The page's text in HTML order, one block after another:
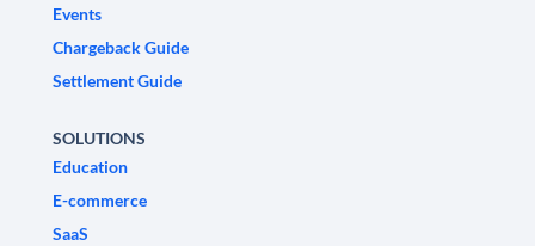
Events
Chargeback Guide
Settlement Guide
SOLUTIONS
Education
E-commerce
SaaS